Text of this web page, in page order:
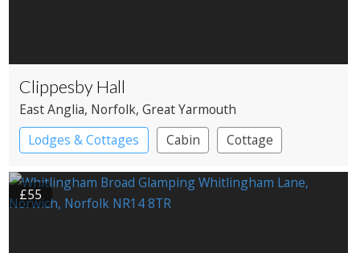
Clippesby Hall
East Anglia, Norfolk, Great Yarmouth
Lodges & Cottages
Cabin
Cottage
Shepherd’s huts
£55